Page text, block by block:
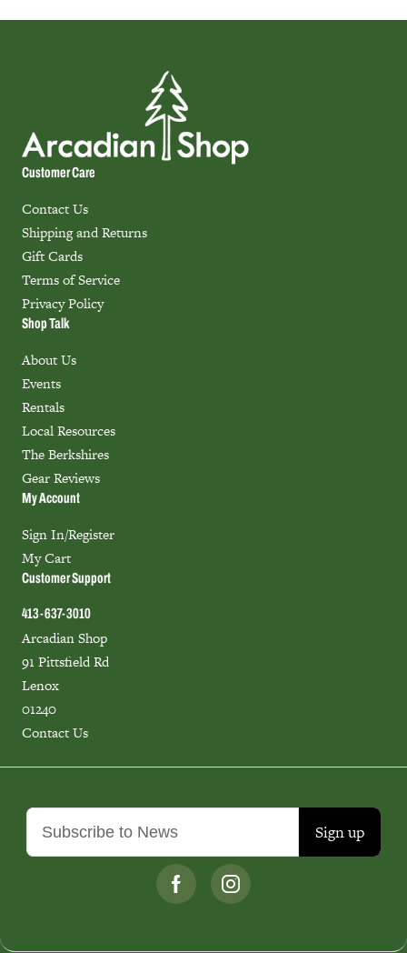
Sign up
Customer Care
Contact Us
Shipping and Returns
Gift Cards
Terms of Service
Privacy Policy
Shop Talk
About Us
Events
Rentals
Local Resources
The Berkshires
Gear Reviews
My Account
Sign In/Register
My Cart
Customer Support
413-637-3010
Arcadian Shop
91 Pittsfield Rd
Lenox
01240
Contact Us